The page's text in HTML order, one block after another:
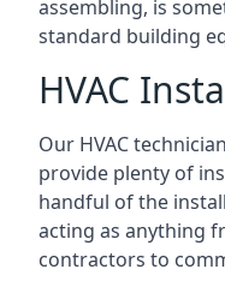
assembling, is
standard building
HVAC
Our HVAC
provide plenty of
handful of the
acting as anything
contractors to